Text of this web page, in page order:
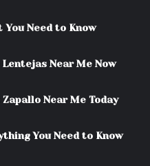
You Need to Know
Near Me Now
Near Me Today
You Need to Know